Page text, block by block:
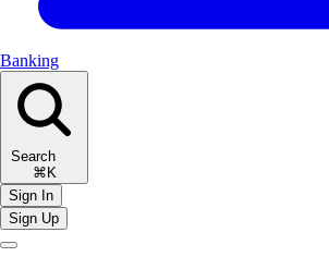
Banking
Search
⌘K
Sign In
Sign Up